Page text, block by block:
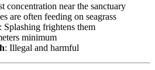
concentration near the sanctuary
are often feeding on seagrass
: Splashing frightens them
minimum
: Illegal and harmful